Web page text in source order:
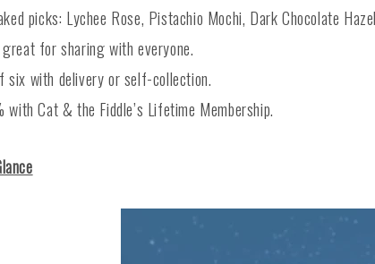
picks: Lychee Rose, Pistachio Mochi, Dark Chocolate
for sharing with everyone.
six with delivery or self-collection.
with Cat & the Fiddle’s Lifetime Membership.